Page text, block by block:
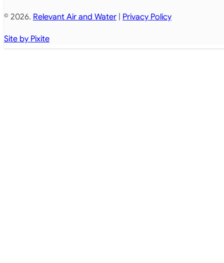
© 2026. Relevant Air and Water Privacy Policy
Site by Pixite